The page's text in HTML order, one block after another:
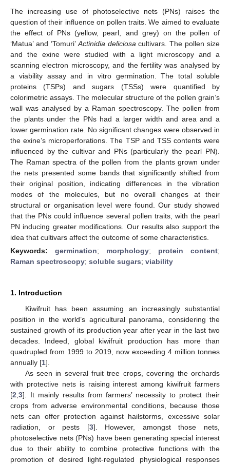
The increasing use of photoselective nets (PNs) raises the
question of their influence on pollen traits. We aimed to evaluate
the effect of PNs (yellow, pearl, and grey) on the pollen of
‘Matua’ and ‘Tomuri’ Actinidia deliciosa cultivars. The pollen size
and the exine were studied with a light microscopy and a
scanning electron microscopy, and the fertility was analysed by
a viability assay and in vitro germination. The total soluble
proteins (TSPs) and sugars (TSSs) were quantified by
colorimetric assays. The molecular structure of the pollen grain’s
wall was analysed by a Raman spectroscopy. The pollen from
the plants under the PNs had a larger width and area and a
lower germination rate. No significant changes were observed in
the exine’s microperforations. The TSP and TSS contents were
influenced by the cultivar and PNs (particularly the pearl PN).
The Raman spectra of the pollen from the plants grown under
the nets presented some bands that significantly shifted from
their original position, indicating differences in the vibration
modes of the molecules, but no overall changes at their
structural or organisation level were found. Our study showed
that the PNs could influence several pollen traits, with the pearl
PN inducing greater modifications. Our results also support the
idea that cultivars affect the outcome of some characteristics.
Keywords: germination; morphology; protein content;
Raman spectroscopy; soluble sugars; viability
1. Introduction
Kiwifruit has been assuming an increasingly substantial
position in the world’s agricultural panorama, considering the
sustained growth of its production year after year in the last two
decades. Indeed, global kiwifruit production has more than
quadrupled from 1999 to 2019, now exceeding 4 million tonnes
annually [1].
As seen in several fruit tree crops, covering the orchards
with protective nets is raising interest among kiwifruit farmers
[2 3]. It mainly results from farmers’ necessity to protect their
crops from adverse environmental conditions, because those
nets can offer protection against hailstorms, excessive solar
radiation, or pests [3]. However, amongst those nets,
photoselective nets (PNs) have been generating special interest
due to their ability to combine protective functions with the
promotion of desired light-regulated physiological responses